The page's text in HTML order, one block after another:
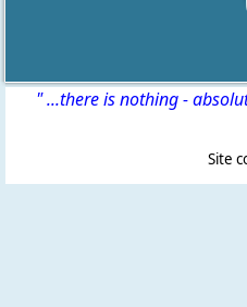
" ...there is nothing -
Site